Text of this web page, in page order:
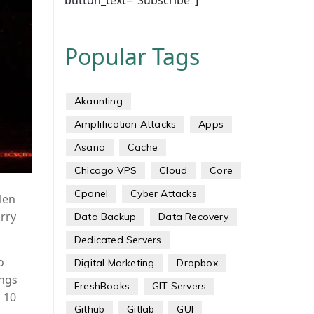
Popular Tags
Akaunting
Amplification Attacks
Apps
Asana
Cache
Chicago VPS
Cloud
Core
Cpanel
Cyber Attacks
Data Backup
Data Recovery
Dedicated Servers
Digital Marketing
Dropbox
FreshBooks
GIT Servers
Github
Gitlab GUI